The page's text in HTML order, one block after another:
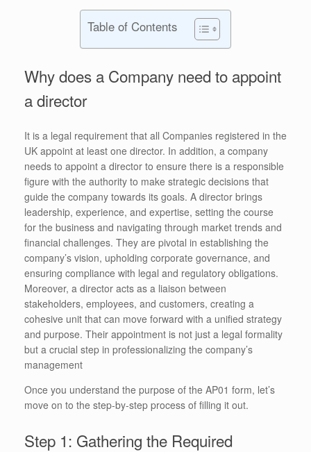
Table of Contents
Why does a Company need to appoint
a director
It is a legal requirement that all Companies registered in the
UK appoint at least one director. In addition, a company
needs to appoint a director to ensure there is a responsible
figure with the authority to make strategic decisions that
guide the company towards its goals. A director brings
leadership, experience, and expertise, setting the course
for the business and navigating through market trends and
financial challenges. They are pivotal in establishing the
company’s vision, upholding corporate governance, and
ensuring compliance with legal and regulatory obligations.
Moreover, a director acts as a liaison between
stakeholders, employees, and customers, creating a
cohesive unit that can move forward with a unified strategy
and purpose. Their appointment is not just a legal formality
but a crucial step in professionalizing the company’s
management
Once you understand the purpose of the AP01 form, let’s
move on to the step-by-step process of filling it out.
Step 1: Gathering the Required